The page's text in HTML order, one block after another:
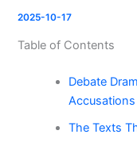
2025-10-17
Table of Contents
Debate
Accusations
The Texts